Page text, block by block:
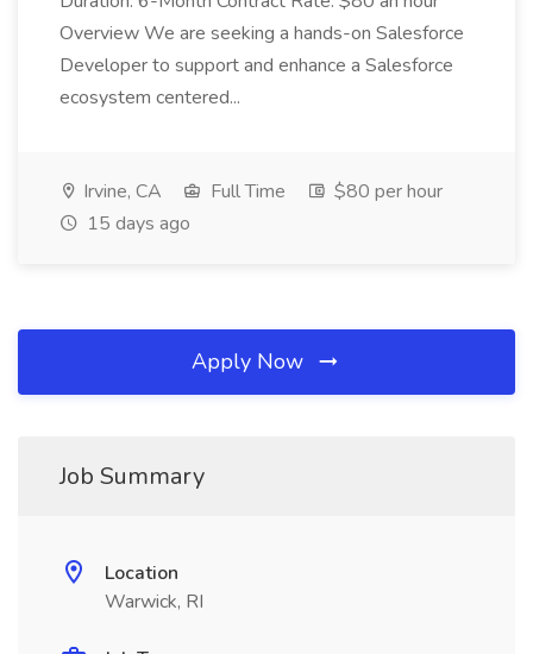
Overview We are seeking a hands-on Salesforce
Developer to support and enhance a Salesforce
ecosystem centered...
Irvine, CA Full Time
$80 per hour
15 days ago
Apply Now
Job Summary
Location
Warwick, RI